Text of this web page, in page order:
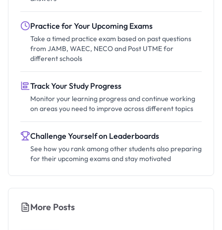
Practice for Your Upcoming Exams
Take a timed practice exam based on past questions
from JAMB, WAEC, NECO and Post UTME for
different schools
Track Your Study Progress
Monitor your learning progress and continue working
on areas you need to improve across different topics
Challenge Yourself on Leaderboards
See how you rank among other students also preparing
for their upcoming exams and stay motivated
More Posts